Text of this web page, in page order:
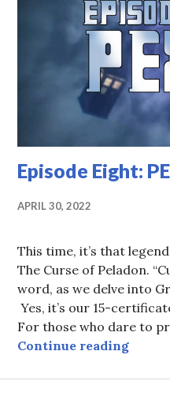
Episode Eight:
APRIL 30, 2022
This time, it’s that
The Curse of Peladon.
word, as we delve into
Yes, it’s our 15-
For those who dare to
Continue reading